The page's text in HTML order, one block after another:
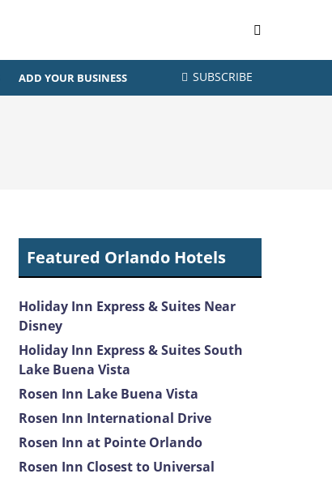
ADD YOUR BUSINESS SUBSCRIBE
Featured Orlando Hotels
Holiday Inn Express & Suites Near
Disney
Holiday Inn Express & Suites South
Lake Buena Vista
Rosen Inn Lake Buena Vista
Rosen Inn International Drive
Rosen Inn at Pointe Orlando
Rosen Inn Closest to Universal